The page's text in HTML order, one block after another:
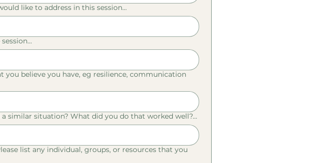
like to address in this session...
you believe you have, eg resilience, communication
similar situation? What did you do that worked well?...
list any individual, groups, or resources that you